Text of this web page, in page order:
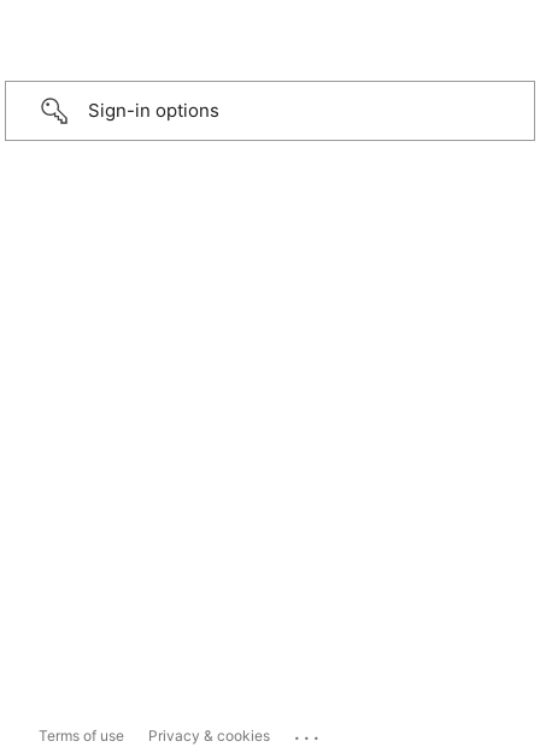
Sign-in options
Terms of use Privacy & cookies ...